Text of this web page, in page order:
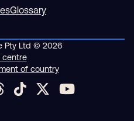
Glossary
Pty Ltd © 2026
centre
of country